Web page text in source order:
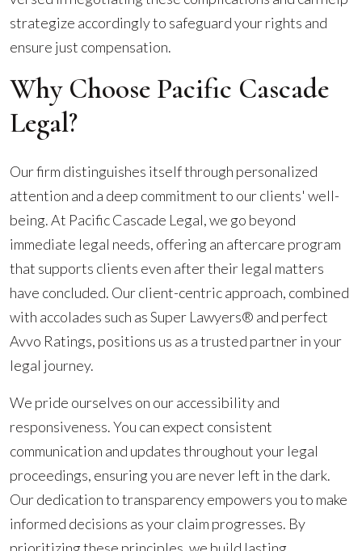
strategize accordingly to safeguard your rights and
ensure just compensation.
Why Choose Pacific Cascade
Legal?
Our firm distinguishes itself through personalized
attention and a deep commitment to our clients' well-
being. At Pacific Cascade Legal, we go beyond
immediate legal needs, offering an aftercare program
that supports clients even after their legal matters
have concluded. Our client-centric approach, combined
with accolades such as Super Lawyers® and perfect
Avvo Ratings, positions us as a trusted partner in your
legal journey.
We pride ourselves on our accessibility and
responsiveness. You can expect consistent
communication and updates throughout your legal
proceedings, ensuring you are never left in the dark.
Our dedication to transparency empowers you to make
informed decisions as your claim progresses. By